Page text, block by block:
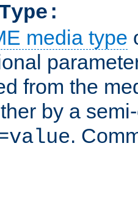
media type
from the
by a
.